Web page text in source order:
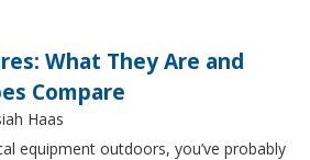
What They Are and
Compare
Haas
equipment outdoors, you’ve probably